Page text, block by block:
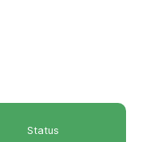
Status